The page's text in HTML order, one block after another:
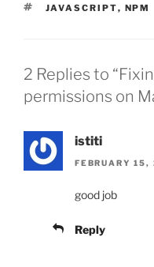
TAGS
JAVASCRIPT, NPM
2 Replies to
permissions on
istiti
FEBRUARY
good job
Reply